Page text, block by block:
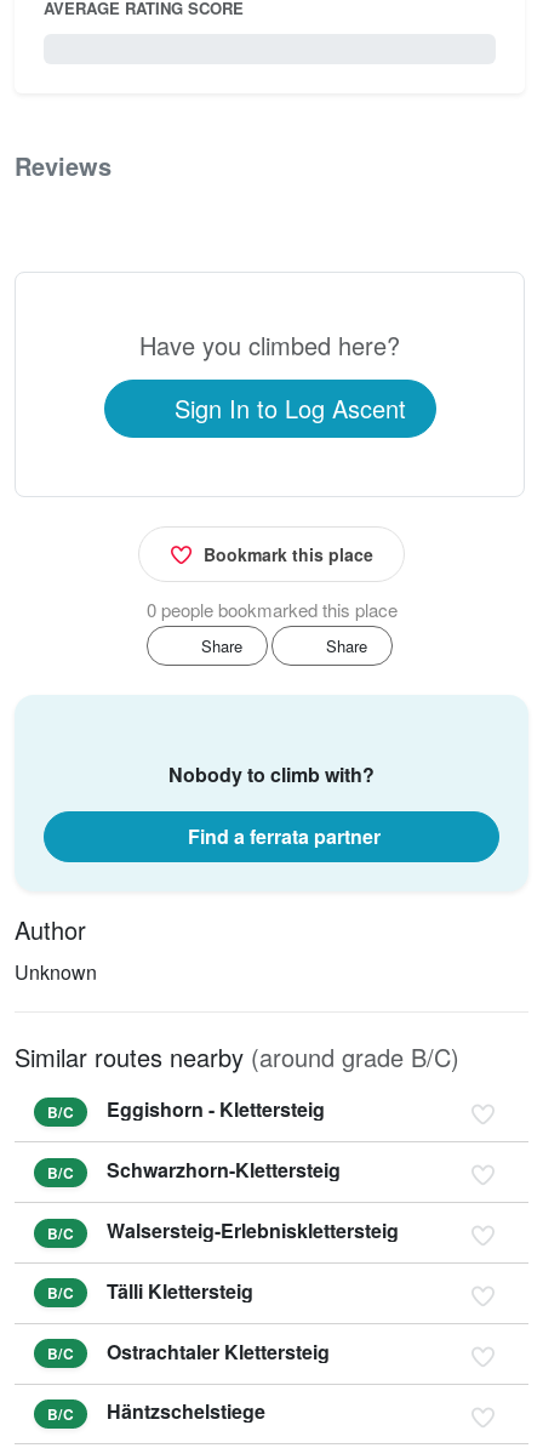
AVERAGE RATING SCORE
Reviews
Have you climbed here?
Sign In to Log Ascent
Bookmark this place
0 people bookmarked this place
Share Share
Nobody to climb with?
Find a ferrata partner
Author
Unknown
Similar routes nearby (around grade B/C)
B/C Eggishorn - Klettersteig
B/C Schwarzhorn-Klettersteig
B/C Walsersteig-Erlebnisklettersteig
B/C Tälli Klettersteig
B/C Ostrachtaler Klettersteig
B/C Häntzschelstiege